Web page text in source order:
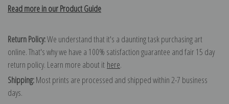
Read more in our Product Guide
Return Policy:We understand that it's a daunting task purchasing art
online. That's why we have a 100% satisfaction guarantee and fair 15 day
return policy. Learn more about it here.
Shipping:Most prints are processed and shipped within 2-7 business
days.